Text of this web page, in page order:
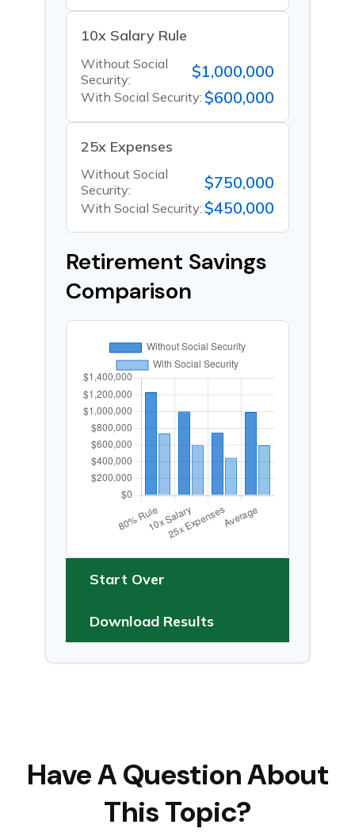
10x Salary Rule
Without Social
Security:
$1,000,000
With Social Security: $600,000
25x Expenses
Without Social
Security:
$750,000
With Social Security: $450,000
Retirement Savings
Comparison
Start Over
Download Results
Have A Question About
This Topic?